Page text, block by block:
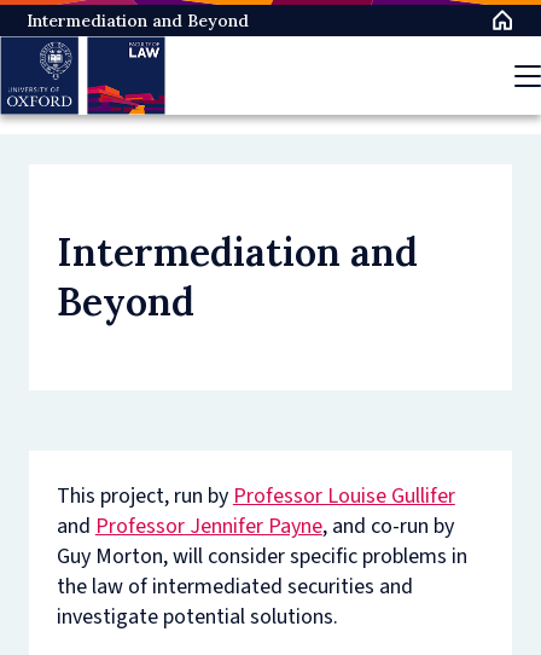
Skip
to
main
content
Intermediation and Beyond
Intermediation and
Beyond
This project, run by Professor Louise Gullifer
and Professor Jennifer Payne, and co-run by
Guy Morton, will consider specific problems in
the law of intermediated securities and
investigate potential solutions.